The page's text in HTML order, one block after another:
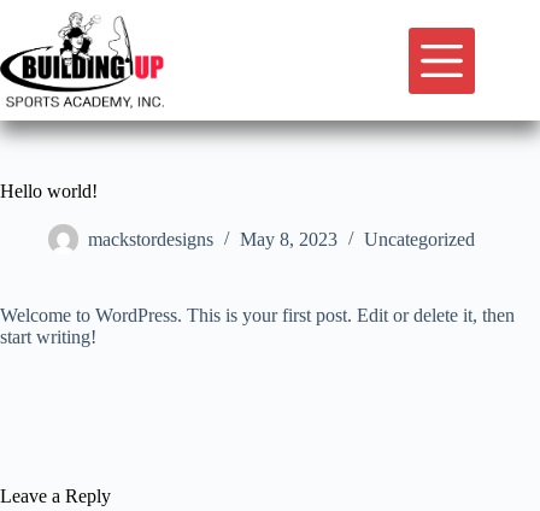
content
Hello world!
mackstordesigns May 8, 2023 Uncategorized
Welcome to WordPress. This is your first post. Edit or delete it, then
start writing!
Leave a Reply